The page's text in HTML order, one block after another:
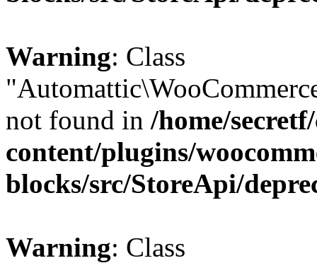
Warning: Class
not found in /home/
content/plugins/
blocks/src/StoreApi/
Warning: Class